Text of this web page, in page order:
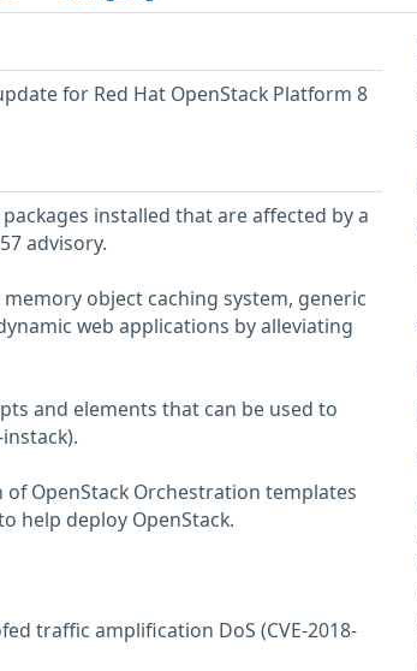
for Red Hat OpenStack Platform 8
installed that are affected by a
advisory.
object caching system, generic
web applications by alleviating
and elements that can be used to
OpenStack Orchestration templates
help deploy OpenStack.
traffic amplification DoS (CVE-2018-